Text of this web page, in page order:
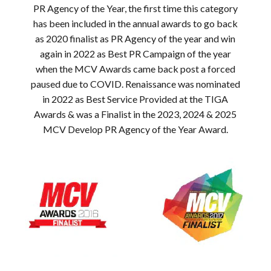
PR Agency of the Year, the first time this category
has been included in the annual awards to go back
as 2020 finalist as PR Agency of the year and win
again in 2022 as Best PR Campaign of the year
when the MCV Awards came back post a forced
paused due to COVID. Renaissance was nominated
in 2022 as Best Service Provided at the TIGA
Awards & was a Finalist in the 2023, 2024 & 2025
MCV Develop PR Agency of the Year Award.